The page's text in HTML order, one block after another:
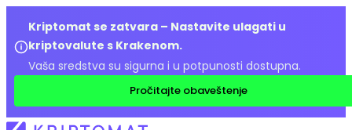
Kriptomat se zatvara – Nastavite ulagati u
kriptovalute s Krakenom.
Vaša sredstva su sigurna i u potpunosti dostupna.
Pročitajte obaveštenje